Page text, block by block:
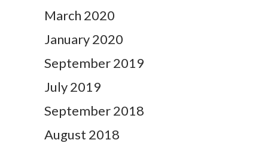
March 2020
January 2020
September 2019
July 2019
September 2018
August 2018